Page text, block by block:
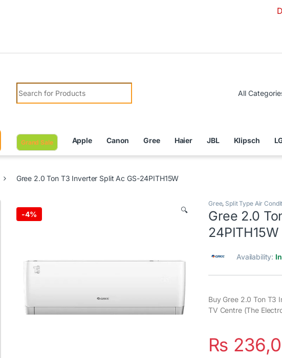
Due to
Search for:
Grand Sale Apple Canon Gree Haier JBL Klipsch
Gree 2.0 Ton T3 Inverter Split Ac GS-24PITH15W
-4% 🔍
Gree, Split Type Air
Gree 2.0
24PITH15W
Availability:
Buy Gree 2.0 Ton T3
TV Centre (The
₨